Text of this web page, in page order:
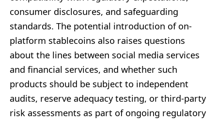
consumer disclosures, and safeguarding
standards. The potential introduction of on-
platform stablecoins also raises questions
about the lines between social media services
and financial services, and whether such
products should be subject to independent
audits, reserve adequacy testing, or third-party
risk assessments as part of ongoing regulatory